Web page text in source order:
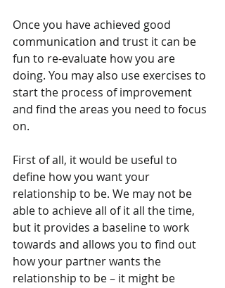
Once you have achieved good
communication and trust it can be
fun to re-evaluate how you are
doing. You may also use exercises to
start the process of improvement
and find the areas you need to focus
on.
First of all, it would be useful to
define how you want your
relationship to be. We may not be
able to achieve all of it all the time,
but it provides a baseline to work
towards and allows you to find out
how your partner wants the
relationship to be – it might be